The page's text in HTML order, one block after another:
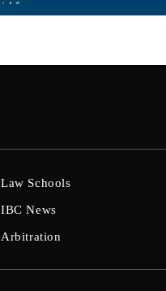
Law Schools
IBC News
Arbitration